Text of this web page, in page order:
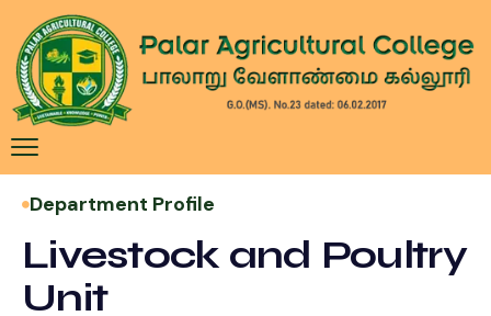
Department Profile
Livestock and Poultry
Unit